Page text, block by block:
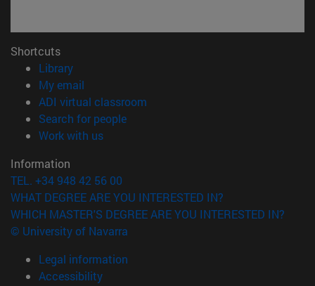
Shortcuts
Library(opens in new window)
My email
ADI virtual classroom
Search for people(opens in new window)
Work with us(opens in new window)
Information
TEL. +34 948 42 56 00
WHAT DEGREE ARE YOU INTERESTED IN?
WHICH MASTER'S DEGREE ARE YOU INTERESTED IN?
© University of Navarra
Legal information
Accessibility